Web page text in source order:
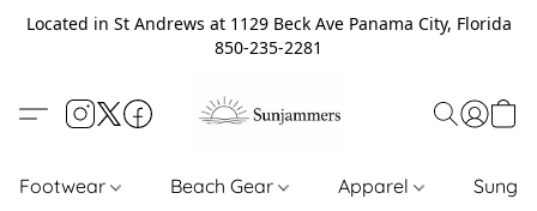
Located in St Andrews at 1129 Beck Ave Panama City, Florida
850-235-2281
Footwear Beach Gear Apparel